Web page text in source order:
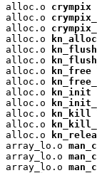
alloc.o crympix
alloc.o
alloc.o
alloc.o
kn_alloc
alloc.o
kn_flush
alloc.o
alloc.o
kn_free
alloc.o
alloc.o
kn_init
alloc.o
alloc.o
kn_kill
alloc.o
alloc.o
array_lo.o
array_lo.o
array_lo.o